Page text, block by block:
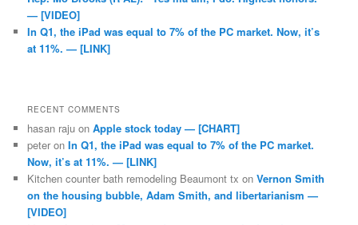
— [VIDEO]
In Q1, the iPad was equal to 7% of the PC market. Now, it’s
at 11%. — [LINK]
RECENT COMMENTS
hasan raju onApple stock today — [CHART]
peter onIn Q1, the iPad was equal to 7% of the PC market.
Now, it’s at 11%. — [LINK]
Kitchen counter bath remodeling Beaumont tx onVernon Smith
on the housing bubble, Adam Smith, and libertarianism —
[VIDEO]